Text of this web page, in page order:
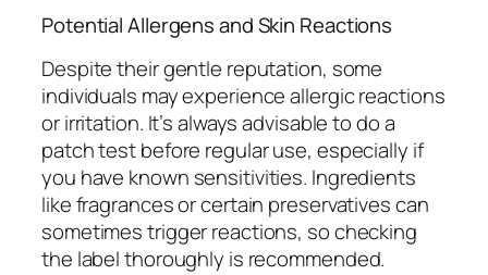
Potential Allergens and Skin Reactions
Despite their gentle reputation, some
individuals may experience allergic reactions
or irritation. It’s always advisable to do a
patch test before regular use, especially if
you have known sensitivities. Ingredients
like fragrances or certain preservatives can
sometimes trigger reactions, so checking
the label thoroughly is recommended.